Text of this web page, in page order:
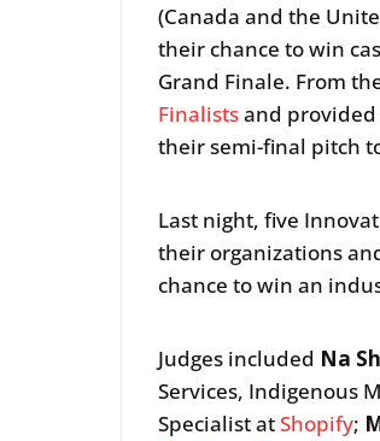
(Canada and the
their chance to win
Grand Finale. From
Finalistsand
their semi-final pitch
Last night, five
their organizations
chance to win an
Judges included Na
Services, Indigenous
Specialist atShopify;